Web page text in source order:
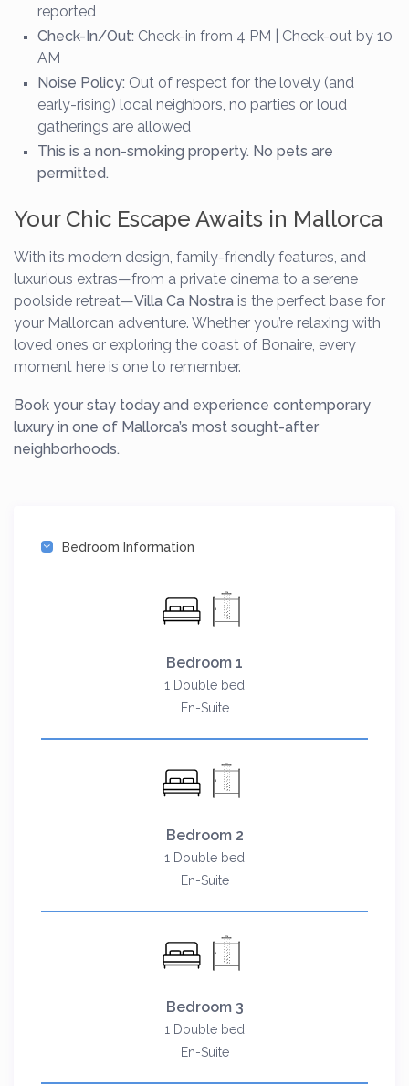
reported
Check-In/Out: Check-in from 4 PM | Check-out by 10
AM
Noise Policy: Out of respect for the lovely (and
early-rising) local neighbors, no parties or loud
gatherings are allowed
This is a non-smoking property. No pets are
permitted.
Your Chic Escape Awaits in Mallorca
With its modern design, family-friendly features, and
luxurious extras—from a private cinema to a serene
poolside retreat—Villa Ca Nostra is the perfect base for
your Mallorcan adventure. Whether you’re relaxing with
loved ones or exploring the coast of Bonaire, every
moment here is one to remember.
Book your stay today and experience contemporary
luxury in one of Mallorca’s most sought-after
neighborhoods.
Bedroom Information
Bedroom 1
1 Double bed
En-Suite
Bedroom 2
1 Double bed
En-Suite
Bedroom 3
1 Double bed
En-Suite